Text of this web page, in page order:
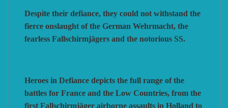
DO IT GAMES
PLAGUE ISLAND GAMES
WORTHINGTON PUBLISHING
Despite their defiance, they could not withstand the
fierce onslaught of the German Wehrmacht, the
fearless Fallschirmjägers and the notorious SS.
Heroes in Defiance depicts the full range of the
battles for France and the Low Countries, from the
first Fallschirmjäger airborne assaults in Holland to